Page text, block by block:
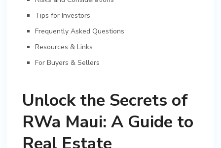
Tips for Investors
Frequently Asked Questions
Resources & Links
For Buyers & Sellers
Unlock the Secrets of
RWa Maui: A Guide to